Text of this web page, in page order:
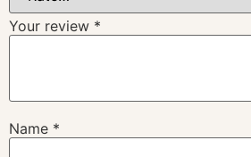
Your review *
Name *